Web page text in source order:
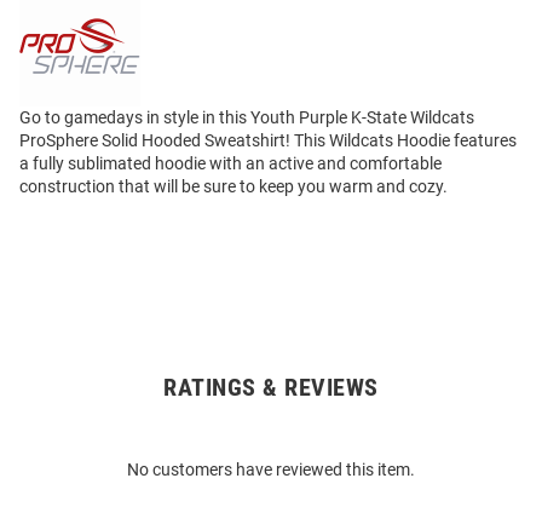
Go to gamedays in style in this Youth Purple K-State Wildcats
ProSphere Solid Hooded Sweatshirt! This Wildcats Hoodie features
a fully sublimated hoodie with an active and comfortable
construction that will be sure to keep you warm and cozy.
RATINGS & REVIEWS
No customers have reviewed this item.